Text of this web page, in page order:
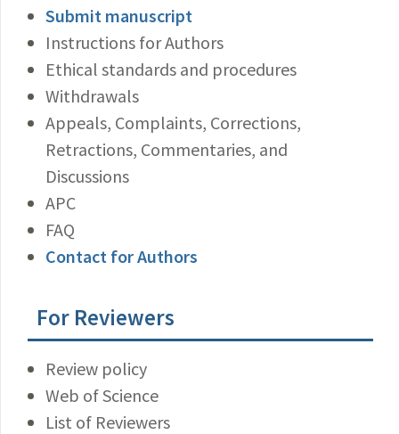
Submit manuscript
Instructions for Authors
Ethical standards and procedures
Withdrawals
Appeals, Complaints, Corrections,
Retractions, Commentaries, and
Discussions
APC
FAQ
Contact for Authors
For Reviewers
Review policy
Web of Science
List of Reviewers